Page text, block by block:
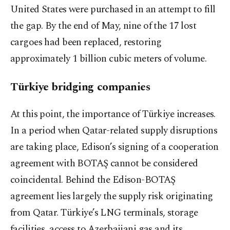
United States were purchased in an attempt to fill
the gap. By the end of May, nine of the 17 lost
cargoes had been replaced, restoring
approximately 1 billion cubic meters of volume.
Türkiye bridging companies
At this point, the importance of Türkiye increases.
In a period when Qatar-related supply disruptions
are taking place, Edison’s signing of a cooperation
agreement with BOTAŞ cannot be considered
coincidental. Behind the Edison-BOTAŞ
agreement lies largely the supply risk originating
from Qatar. Türkiye’s LNG terminals, storage